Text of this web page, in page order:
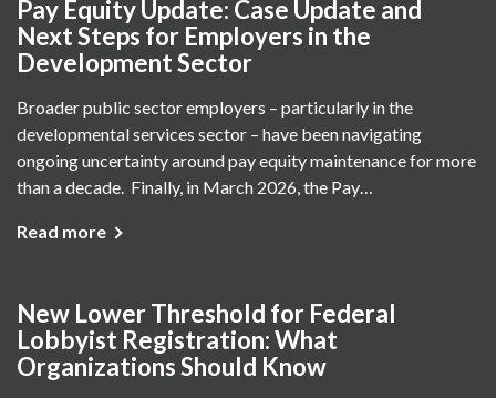
Pay Equity Update: Case Update and
Next Steps for Employers in the
Development Sector
Broader public sector employers – particularly in the
developmental services sector – have been navigating
ongoing uncertainty around pay equity maintenance for more
than a decade. Finally, in March 2026, the Pay…
Read more
New Lower Threshold for Federal
Lobbyist Registration: What
Organizations Should Know